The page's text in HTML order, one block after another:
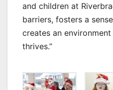
and children at
barriers, fosters a
creates an
thrives.”